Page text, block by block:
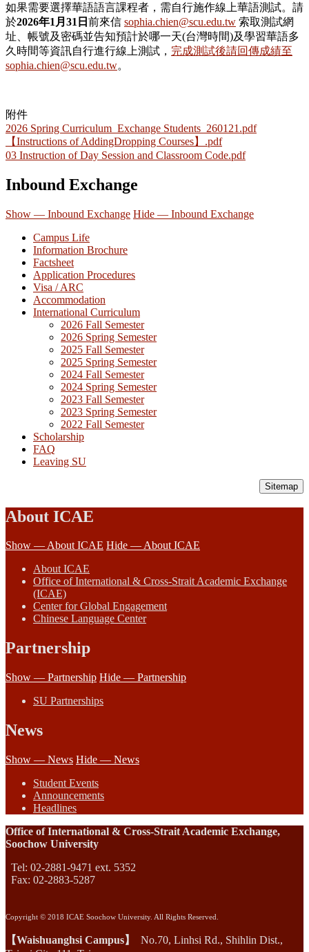
如果需要選擇華語語言課程者，需自行施作線上華語測試。請
於2026年1 月31 日 前來信 sophia.chien@scu.edu.tw 索取測試網
址、帳號及密碼並告知預計於哪一天(台灣時間)及學習華語多
久時間等資訊自行進行線上測試， 完成測試後請回傳成績至
sophia.chien@scu.edu.tw。
附件
2026 Spring Curriculum_Exchange Students_260121.pdf
【Instructions of AddingDropping Courses】.pdf
03 Instruction of Day Session and Classroom Code.pdf
Inbound Exchange
Show — Inbound Exchange Hide — Inbound Exchange
Campus Life
Information Brochure
Factsheet
Application Procedures
Visa / ARC
Accommodation
International Curriculum
2026 Fall Semester
2026 Spring Semester
2025 Fall Semester
2025 Spring Semester
2024 Fall Semester
2024 Spring Semester
2023 Fall Semester
2023 Spring Semester
2022 Fall Semester
Scholarship
FAQ
Leaving SU
Sitemap
About ICAE
Show — About ICAE Hide — About ICAE
About ICAE
Office of International & Cross-Strait Academic Exchange
(ICAE)
Center for Global Engagement
Chinese Language Center
Partnership
Show — Partnership Hide — Partnership
SU Partnerships
News
Show — News Hide — News
Student Events
Announcements
Headlines
Office of International & Cross-Strait Academic Exchange,
Soochow University
Tel: 02-2881-9471 ext. 5352
Fax: 02-2883-5287
Copyright © 2018 ICAE Soochow University. All Rights Reserved.
【Waishuanghsi Campus】
No.70, Linhsi Rd., Shihlin Dist.,